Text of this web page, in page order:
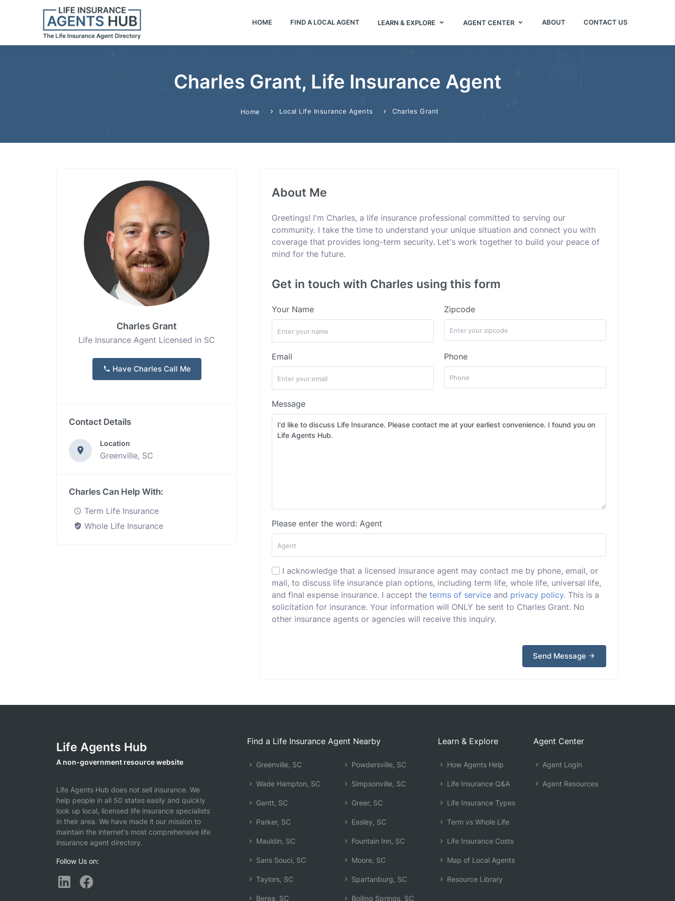
HOME FIND A LOCAL AGENT LEARN & EXPLORE AGENT CENTER ABOUT CONTACT US
Charles Grant, Life Insurance Agent
Home Local Life Insurance Agents Charles Grant
Charles Grant
Life Insurance Agent Licensed in SC
Have Charles Call Me
Contact Details
Location
Greenville, SC
Charles Can Help With:
Term Life Insurance
Whole Life Insurance
About Me
Greetings! I'm Charles, a life insurance professional committed to serving our
community. I take the time to understand your unique situation and connect you with
coverage that provides long-term security. Let's work together to build your peace of
mind for the future.
Get in touch with Charles using this form
Your Name Zipcode
Email Phone
Message
Please enter the word: Agent
I acknowledge that a licensed insurance agent may contact me by phone, email, or
mail, to discuss life insurance plan options, including term life, whole life, universal life,
and final expense insurance. I accept the terms of service and privacy policy. This is a
solicitation for insurance. Your information will ONLY be sent to Charles Grant. No
other insurance agents or agencies will receive this inquiry.
Send Message
Life Agents Hub
A non-government resource website
Life Agents Hub does not sell insurance. We
help people in all 50 states easily and quickly
look up local, licensed life insurance specialists
in their area. We have made it our mission to
maintain the internet's most comprehensive life
insurance agent directory.
Follow Us on:
Find a Life Insurance Agent Nearby
Greenville, SC
Wade Hampton, SC
Gantt, SC
Parker, SC
Mauldin, SC
Sans Souci, SC
Taylors, SC
Berea, SC
Powdersville, SC
Simpsonville, SC
Greer, SC
Easley, SC
Fountain Inn, SC
Moore, SC
Spartanburg, SC
Boiling Springs, SC
Learn & Explore
How Agents Help
Life Insurance Q&A
Life Insurance Types
Term vs Whole Life
Life Insurance Costs
Map of Local Agents
Resource Library
Agent Center
Agent Login
Agent Resources